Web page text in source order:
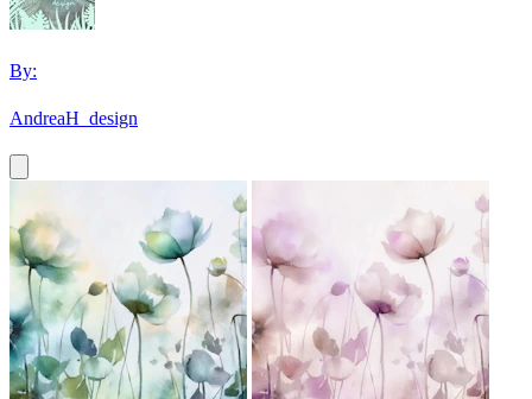
By:
AndreaH_design